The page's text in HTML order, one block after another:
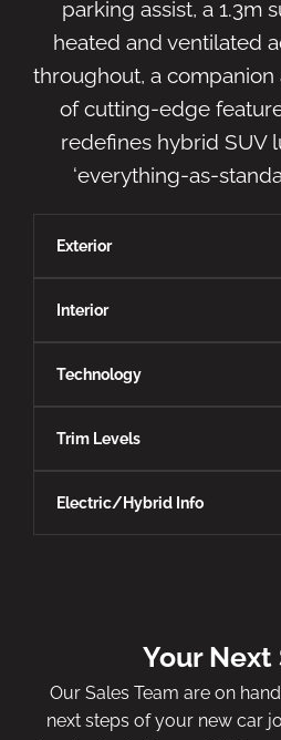
parking assist, a 1.3m
heated and ventilated
throughout, a
of cutting-edge
redefines hybrid SUV
‘everything-as-
Exterior
Interior
Technology
Trim Levels
Electric/Hybrid Info
Your Next
Our Sales Team are on
next steps of your new car